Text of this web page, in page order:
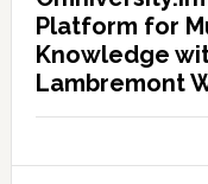
Platform for
Knowledge
Lambremont